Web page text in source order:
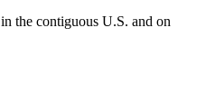
the contiguous U.S. and on